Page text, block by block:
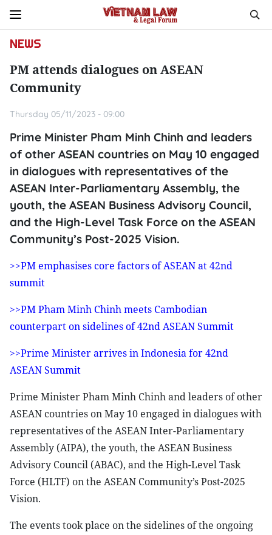
NEWS
PM attends dialogues on ASEAN
Community
Thursday 05/11/2023 - 09:00
Prime Minister Pham Minh Chinh and leaders
of other ASEAN countries on May 10 engaged
in dialogues with representatives of the
ASEAN Inter-Parliamentary Assembly, the
youth, the ASEAN Business Advisory Council,
and the High-Level Task Force on the ASEAN
Community’s Post-2025 Vision.
>>PM emphasises core factors of ASEAN at 42nd
summit
>>PM Pham Minh Chinh meets Cambodian
counterpart on sidelines of 42nd ASEAN Summit
>>Prime Minister arrives in Indonesia for 42nd
ASEAN Summit
Prime Minister Pham Minh Chinh and leaders of other
ASEAN countries on May 10 engaged in dialogues with
representatives of the ASEAN Inter-Parliamentary
Assembly (AIPA), the youth, the ASEAN Business
Advisory Council (ABAC), and the High-Level Task
Force (HLTF) on the ASEAN Community’s Post-2025
Vision.
The events took place on the sidelines of the ongoing